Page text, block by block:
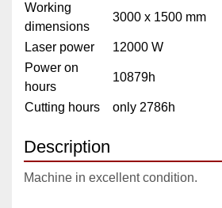
Working
dimensions
3000 x 1500 mm
Laser power
12000 W
Power on
hours
10879h
Cutting hours only 2786h
Description
Machine in excellent condition.